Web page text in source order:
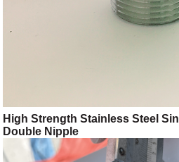
High Strength Stainless Steel
Double Nipple